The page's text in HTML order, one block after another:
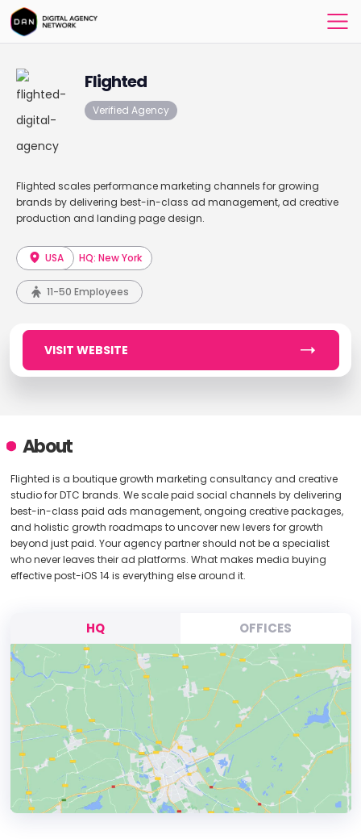
Flighted
Verified Agency
Flighted scales performance marketing channels for growing
brands by delivering best-in-class ad management, ad creative
production and landing page design.
USA HQ: New York
11-50 Employees
VISIT WEBSITE
About
Flighted is a boutique growth marketing consultancy and creative
studio for DTC brands. We scale paid social channels by delivering
best-in-class paid ads management, ongoing creative packages,
and holistic growth roadmaps to uncover new levers for growth
beyond just paid. Your agency partner should not be a specialist
who never leaves their ad platforms. What makes media buying
effective post-iOS 14 is everything else around it.
HQ OFFICES